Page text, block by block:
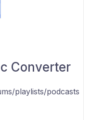
Converter
playlists/podcasts